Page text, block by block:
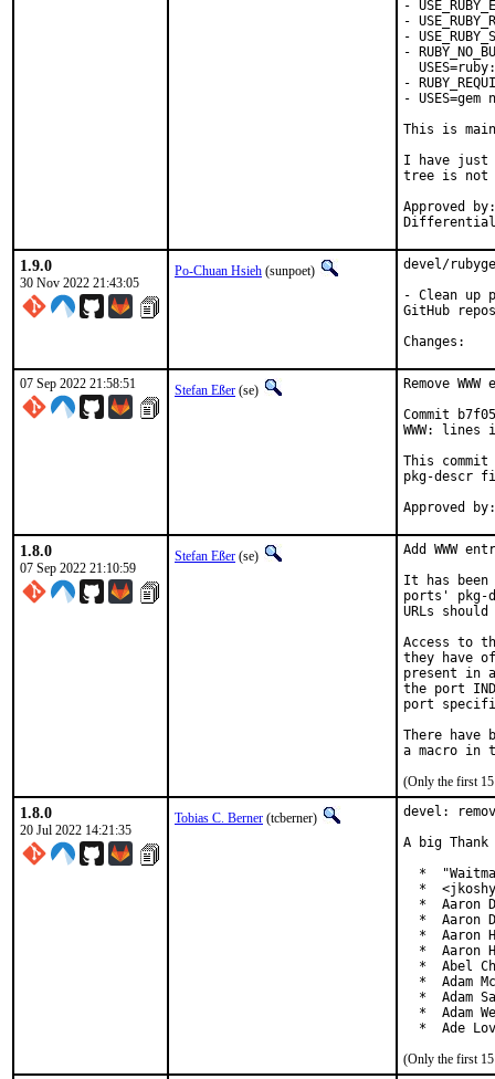
-
-
-
-
-
-
This is
I have just
tree is not
Approved by:	portmgr
1.9.0
30 Nov 2022 21:43:05
Po-Chuan Hsieh (sunpoet)
devel/
- Clean up
GitHub
07 Sep 2022 21:58:51 Stefan Eßer (se)
Remove
Commit
WWW:
This commit
pkg-descr
1.8.0
07 Sep 2022 21:10:59
Stefan Eßer (se)
Add WWW
It has been
ports' pkg-
URLs
Access to
they have
present in
the port
port
There have
(Only the first 15
1.8.0
20 Jul 2022 14:21:35
Tobias C. Berner (tcberner)
devel:
A big
*
*
*  Aaron
*  Aaron
*  Aaron
*  Aaron
*  Abel
*  Adam
*  Adam
*  Adam
*  Ade
(Only the first 15